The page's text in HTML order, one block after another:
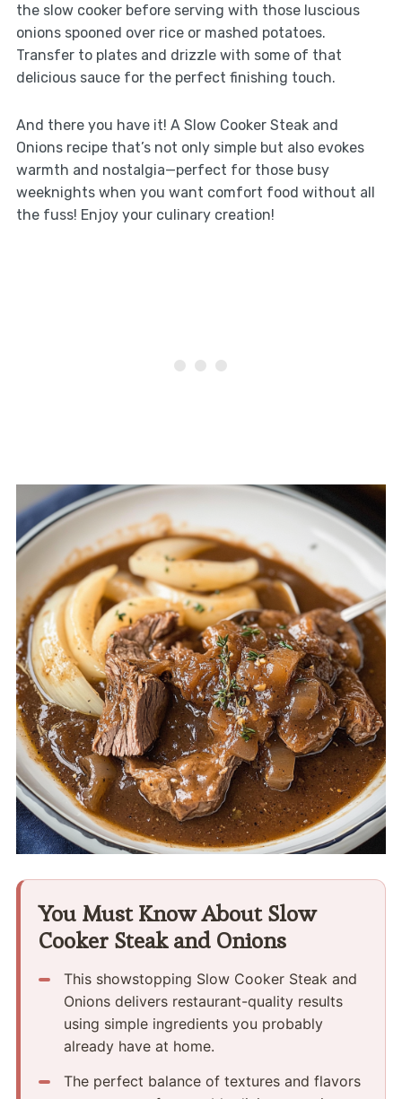
the slow cooker before serving with those luscious
onions spooned over rice or mashed potatoes.
Transfer to plates and drizzle with some of that
delicious sauce for the perfect finishing touch.
And there you have it! A Slow Cooker Steak and
Onions recipe that’s not only simple but also evokes
warmth and nostalgia—perfect for those busy
weeknights when you want comfort food without all
the fuss! Enjoy your culinary creation!
You Must Know About Slow
Cooker Steak and Onions
This showstopping Slow Cooker Steak and
Onions delivers restaurant-quality results
using simple ingredients you probably
already have at home.
The perfect balance of textures and flavors